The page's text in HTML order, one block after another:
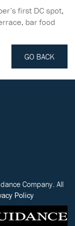
first DC spot,
bar food
GO BACK
Company. All
Policy